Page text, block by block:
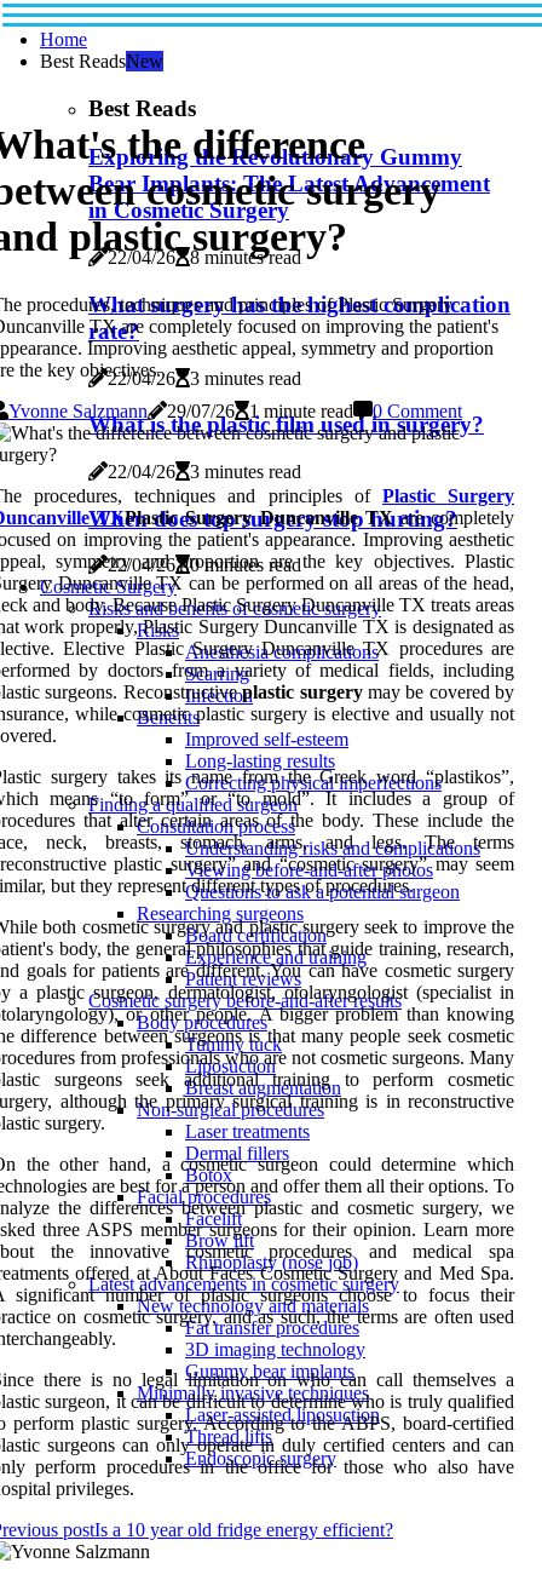
Home
Best ReadsNew
Best Reads
Exploring the Revolutionary Gummy
Bear Implants: The Latest Advancement
in Cosmetic Surgery
22/04/26 8 minutes read
What surgery has the highest complication
rate?
22/04/26 3 minutes read
What is the plastic film used in surgery?
22/04/26 3 minutes read
When does top surgery stop hurting?
22/04/26
0 minutes read
Cosmetic Surgery
Risks and benefits of cosmetic surgery
Risks
Anesthesia complications
Scarring
Infection
Benefits
Improved self-esteem
Long-lasting results
Correcting physical imperfections
Finding a qualified surgeon
Consultation process
Understanding risks and complications
Viewing before-and-after photos
Questions to ask a potential surgeon
Researching surgeons
Board certification
Experience and training
Patient reviews
Cosmetic surgery before-and-after results
Body procedures
Tummy tuck
Liposuction
Breast augmentation
Non-surgical procedures
Laser treatments
Dermal fillers
Botox
Facial procedures
Facelift
Brow lift
Rhinoplasty (nose job)
Latest advancements in cosmetic surgery
New technology and materials
Fat transfer procedures
3D imaging technology
Gummy bear implants
Minimally invasive techniques
Laser-assisted liposuction
Thread lifts
Endoscopic surgery
the difference
cosmetic surgery
plastic surgery?
procedures, techniques and principles of Plastic Surgery
TX are completely focused on improving the patient's
Improving aesthetic appeal, symmetry and proportion
the key objectives.
Yvonne Salzmann
29/07/26 1 minute read 0 Comment
procedures, techniques and principles of Plastic Surgery
TXPlastic Surgery Duncanville TXare completely
on improving the patient's appearance. Improving aesthetic
symmetry and proportion are the key objectives. Plastic
Duncanville TX can be performed on all areas of the head,
and body. Because Plastic Surgery Duncanville TX treats areas
work properly, Plastic Surgery Duncanville TX is designated as
Elective Plastic Surgery Duncanville TX procedures are
by doctors from a variety of medical fields, including
surgeons. Reconstructiveplastic surgerymay be covered by
while cosmetic plastic surgery is elective and usually not
surgery takes its name from the Greek word “plastikos”,
means “to form” or “to mold”. It includes a group of
that alter certain areas of the body. These include the
neck, breasts, stomach, arms, and legs. The terms
plastic surgery” and “cosmetic surgery” may seem
but they represent different types of procedures.
both cosmetic surgery and plastic surgery seek to improve the
body, the general philosophies that guide training, research,
goals for patients are different. You can have cosmetic surgery
a plastic surgeon, dermatologist, otolaryngologist (specialist in
or other people. A bigger problem than knowing
difference between surgeons is that many people seek cosmetic
from professionals who are not cosmetic surgeons. Many
surgeons seek additional training to perform cosmetic
although the primary surgical training is in reconstructive
surgery.
the other hand, a cosmetic surgeon could determine which
are best for a person and offer them all their options. To
the differences between plastic and cosmetic surgery, we
three ASPS member surgeons for their opinion. Learn more
the innovative cosmetic procedures and medical spa
offered at About Faces Cosmetic Surgery and Med Spa.
significant number of plastic surgeons choose to focus their
on cosmetic surgery, and as such, the terms are often used
there is no legal limitation on who can call themselves a
surgeon, it can be difficult to determine who is truly qualified
perform plastic surgery. According to the ABPS, board-certified
surgeons can only operate in duly certified centers and can
perform procedures in the office for those who also have
privileges.
postIs a 10 year old fridge energy efficient?